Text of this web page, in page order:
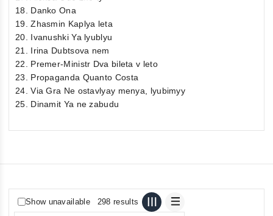
18. Danko Ona
19. Zhasmin Kaplya leta
20. Ivanushki Ya lyublyu
21. Irina Dubtsova nem
22. Premer-Ministr Dva bileta v leto
23. Propaganda Quanto Costa
24. Via Gra Ne ostavlyay menya, lyubimyy
25. Dinamit Ya ne zabudu
Show unavailable 298 results